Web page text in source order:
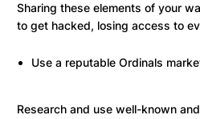
Sharing these elements of your
to get hacked, losing access to
Use a reputable Ordinals
Research and use well-known